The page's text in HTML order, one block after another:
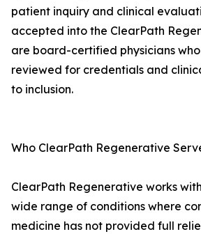
patient inquiry and clinical
accepted into the ClearPath
are board-certified physicians
reviewed for credentials and
to inclusion.
Who ClearPath Regenerative
ClearPath Regenerative works
wide range of conditions where
medicine has not provided full